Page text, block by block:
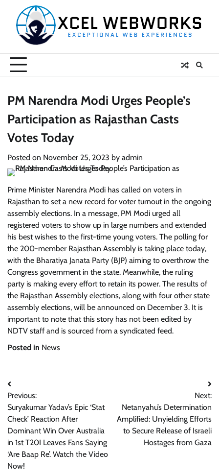
content
PM Narendra Modi Urges People’s
Participation as Rajasthan Casts
Votes Today
Posted on November 25, 2023 by admin
Prime Minister Narendra Modi has called on voters in
Rajasthan to set a new record for voter turnout in the ongoing
assembly elections. In a message, PM Modi urged all
registered voters to show up in large numbers and extended
his best wishes to the first-time young voters. The polling for
the 200-member Rajasthan Assembly is taking place today,
with the Bharatiya Janata Party (BJP) aiming to overthrow the
Congress government in the state. Meanwhile, the ruling
party is making every effort to retain its power. The results of
the Rajasthan Assembly elections, along with four other state
assembly elections, will be announced on December 3. It is
important to note that this story has not been edited by
NDTV staff and is sourced from a syndicated feed.
Posted in News
Post
navigation
Previous:
Suryakumar Yadav’s Epic ‘Stat
Check’ Reaction After
Dominant Win Over Australia
in 1st T20I Leaves Fans Saying
‘Are Baap Re’. Watch the Video
Now!
Next:
Netanyahu’s Determination
Amplified: Unyielding Efforts
to Secure Release of Israeli
Hostages from Gaza